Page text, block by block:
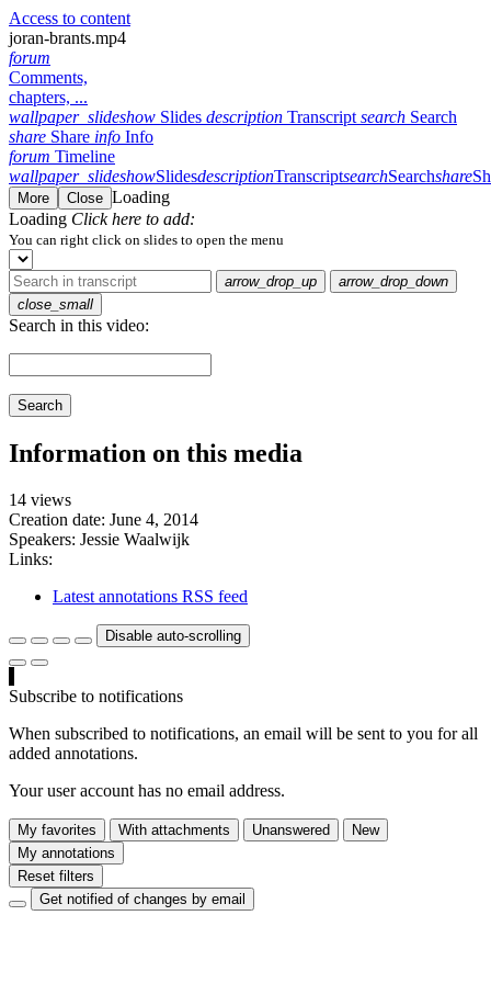
Access to content
joran-brants.mp4
forum
Comments,
chapters, ...
wallpaper_slideshow Slides description Transcript search Search
share Share info Info
forum Timeline
wallpaper_slideshowSlidesdescriptionTranscriptsearchSearchshare
More Close Loading
Loading Click here to add:
You can right click on slides to open the menu
arrow_drop_up
arrow_drop_down
close_small
Search in this video:
Search
Information on this media
14 views
Creation date: June 4, 2014
Speakers: Jessie Waalwijk
Links:
Latest annotations RSS feed
Disable auto-scrolling
Subscribe to notifications
When subscribed to notifications, an email will be sent to you for all
added annotations.
Your user account has no email address.
My favorites With attachments Unanswered
New
My annotations
Reset filters
Get notified of changes by email